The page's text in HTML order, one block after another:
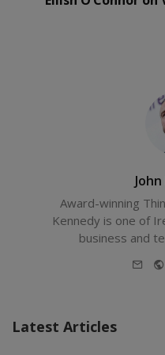
Award-winning
Kennedy is one of
business and
E-
Latest Articles